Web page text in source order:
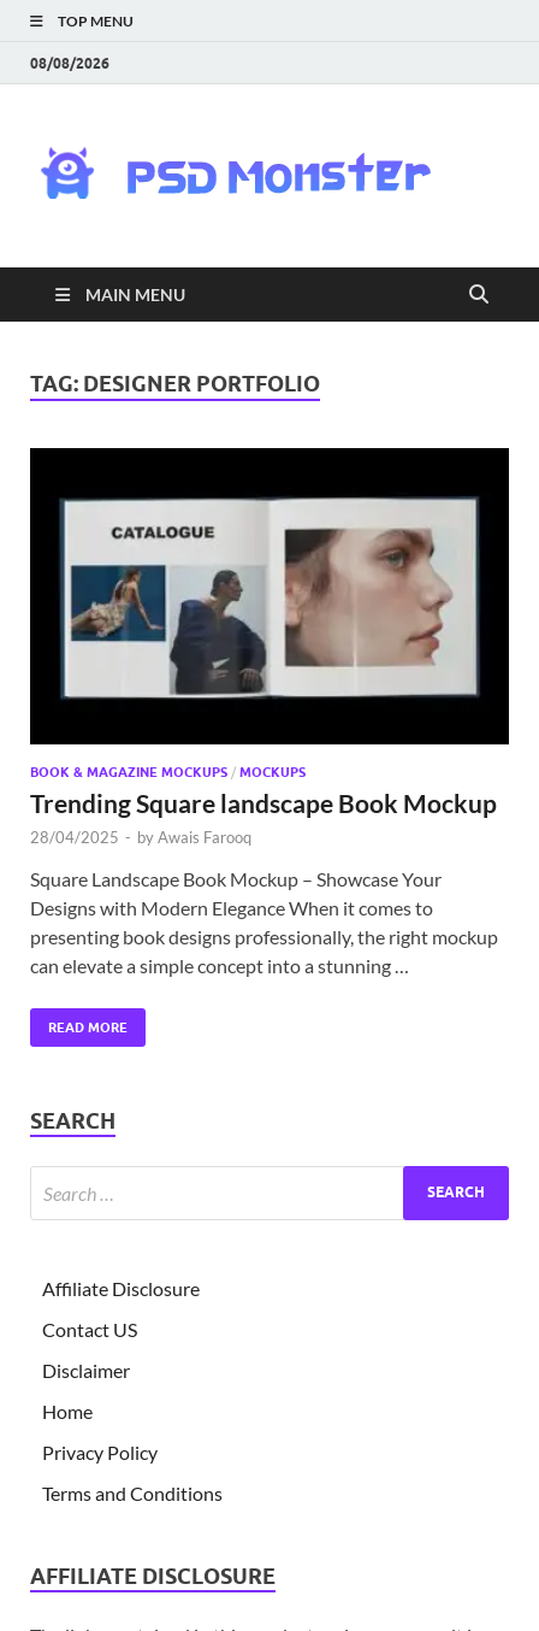
TOP MENU
08/08/2026
|
MAIN MENU
TAG: DESIGNER PORTFOLIO
BOOK & MAGAZINE MOCKUPS / MOCKUPS
Trending Square landscape Book Mockup
28/04/2025 - byAwais Farooq
Square Landscape Book Mockup – Showcase Your
Designs with Modern Elegance When it comes to
presenting book designs professionally, the right mockup
can elevate a simple concept into a stunning …
READ MORE
SEARCH
Affiliate Disclosure
Contact US
Disclaimer
Home
Privacy Policy
Terms and Conditions
AFFILIATE DISCLOSURE